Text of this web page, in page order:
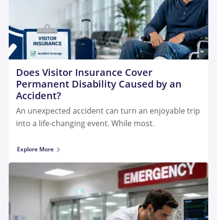
Does Visitor Insurance Cover
Permanent Disability Caused by an
Accident?
An unexpected accident can turn an enjoyable trip
into a life-changing event. While most.
Explore More